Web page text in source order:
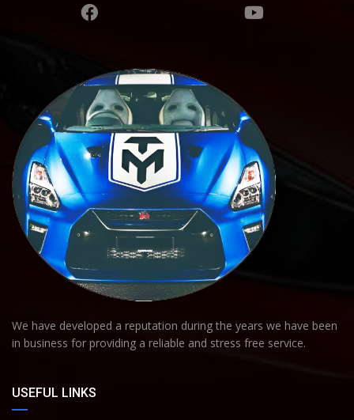
We have developed a reputation during the years we have been
in business for providing a reliable and stress free service.
USEFUL LINKS